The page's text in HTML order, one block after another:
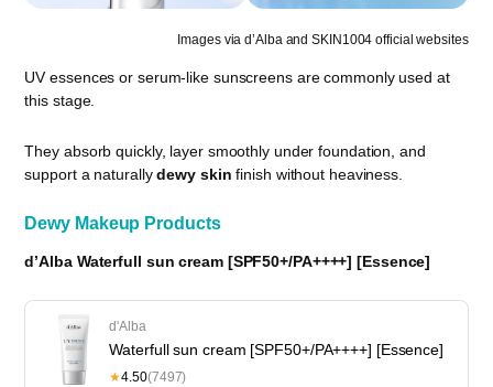
Images via d’Alba and SKIN1004 official websites
UV essences or serum-like sunscreens are commonly used at
this stage.
They absorb quickly, layer smoothly under foundation, and
support a naturallydewy skin finish without heaviness.
Dewy Makeup Products
d’Alba Waterfull sun cream [SPF50+/PA++++] [Essence]
d'Alba
Waterfull sun cream [SPF50+/PA++++] [Essence]
★4.50(7497)